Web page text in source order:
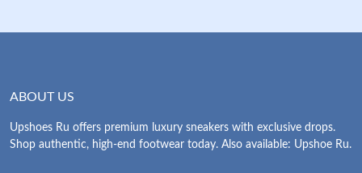
ABOUT US
Upshoes Ru offers premium luxury sneakers with exclusive drops.
Shop authentic, high-end footwear today. Also available: Upshoe Ru.